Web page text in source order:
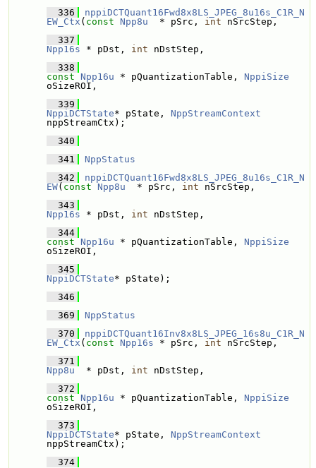
  336
nppiDCTQuant16Fwd8x8LS_JPEG_8u16s_C1R_N
EW_Ctx ( const Npp8u
  * pSrc,
int nSrcStep,
  337
Npp16s * pDst, int nDstStep,
  338
const
Npp16u * pQuantizationTable, NppiSize
oSizeROI,
  339
NppiDCTState* pState, NppStreamContext
nppStreamCtx);
  340
  341
NppStatus
  342
nppiDCTQuant16Fwd8x8LS_JPEG_8u16s_C1R_N
EW( const Npp8u
  * pSrc,
int nSrcStep,
  343
Npp16s * pDst, int nDstStep,
  344
const
Npp16u * pQuantizationTable, NppiSize
oSizeROI,
  345
NppiDCTState* pState);
  346
  369
NppStatus
  370
nppiDCTQuant16Inv8x8LS_JPEG_16s8u_C1R_N
EW_Ctx ( const Npp16s * pSrc, int nSrcStep,
  371
Npp8u
  * pDst,
int nDstStep,
  372
const
Npp16u * pQuantizationTable, NppiSize
oSizeROI,
  373
NppiDCTState* pState, NppStreamContext
nppStreamCtx);
  374